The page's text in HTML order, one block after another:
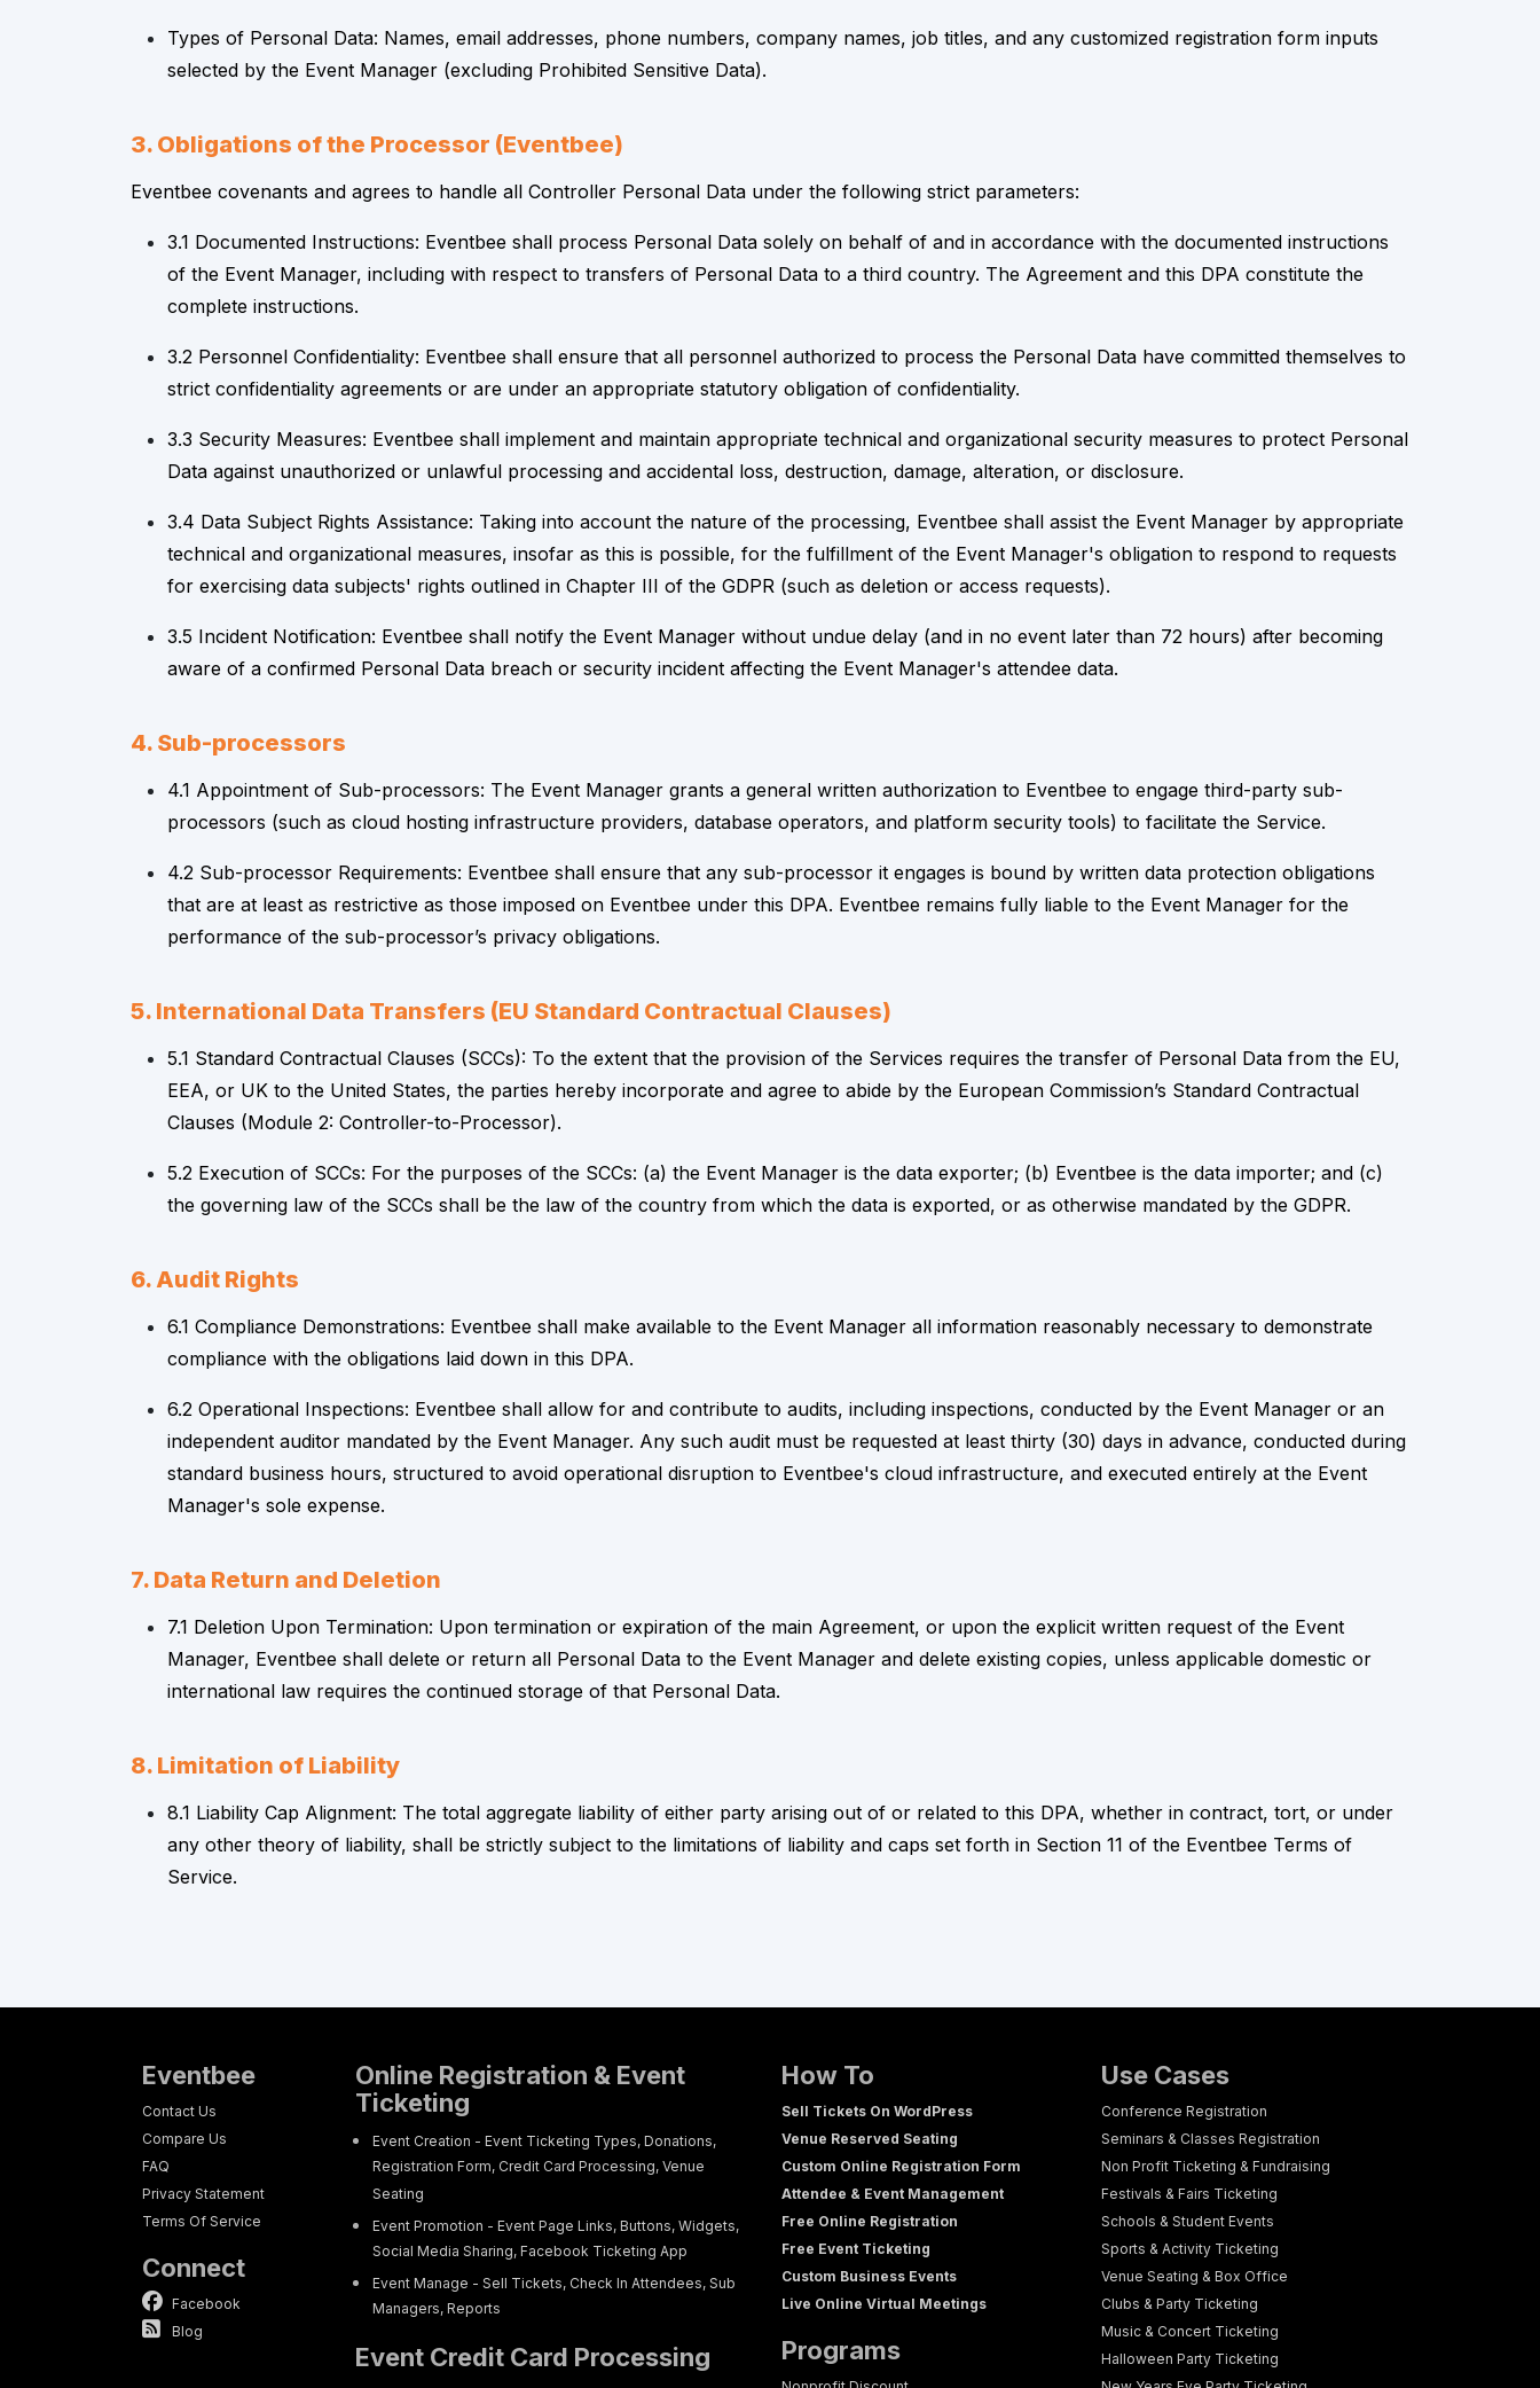
Types of Personal Data: Names, email addresses, phone numbers, company names, job titles, and any customized registration form inputs
selected by the Event Manager (excluding Prohibited Sensitive Data).
3. Obligations of the Processor (Eventbee)
Eventbee covenants and agrees to handle all Controller Personal Data under the following strict parameters:
3.1 Documented Instructions: Eventbee shall process Personal Data solely on behalf of and in accordance with the documented instructions
of the Event Manager, including with respect to transfers of Personal Data to a third country. The Agreement and this DPA constitute the
complete instructions.
3.2 Personnel Confidentiality: Eventbee shall ensure that all personnel authorized to process the Personal Data have committed themselves to
strict confidentiality agreements or are under an appropriate statutory obligation of confidentiality.
3.3 Security Measures: Eventbee shall implement and maintain appropriate technical and organizational security measures to protect Personal
Data against unauthorized or unlawful processing and accidental loss, destruction, damage, alteration, or disclosure.
3.4 Data Subject Rights Assistance: Taking into account the nature of the processing, Eventbee shall assist the Event Manager by appropriate
technical and organizational measures, insofar as this is possible, for the fulfillment of the Event Manager's obligation to respond to requests
for exercising data subjects' rights outlined in Chapter III of the GDPR (such as deletion or access requests).
3.5 Incident Notification: Eventbee shall notify the Event Manager without undue delay (and in no event later than 72 hours) after becoming
aware of a confirmed Personal Data breach or security incident affecting the Event Manager's attendee data.
4. Sub-processors
4.1 Appointment of Sub-processors: The Event Manager grants a general written authorization to Eventbee to engage third-party sub-
processors (such as cloud hosting infrastructure providers, database operators, and platform security tools) to facilitate the Service.
4.2 Sub-processor Requirements: Eventbee shall ensure that any sub-processor it engages is bound by written data protection obligations
that are at least as restrictive as those imposed on Eventbee under this DPA. Eventbee remains fully liable to the Event Manager for the
performance of the sub-processor’s privacy obligations.
5. International Data Transfers (EU Standard Contractual Clauses)
5.1 Standard Contractual Clauses (SCCs): To the extent that the provision of the Services requires the transfer of Personal Data from the EU,
EEA, or UK to the United States, the parties hereby incorporate and agree to abide by the European Commission’s Standard Contractual
Clauses (Module 2: Controller-to-Processor).
5.2 Execution of SCCs: For the purposes of the SCCs: (a) the Event Manager is the data exporter; (b) Eventbee is the data importer; and (c)
the governing law of the SCCs shall be the law of the country from which the data is exported, or as otherwise mandated by the GDPR.
6. Audit Rights
6.1 Compliance Demonstrations: Eventbee shall make available to the Event Manager all information reasonably necessary to demonstrate
compliance with the obligations laid down in this DPA.
6.2 Operational Inspections: Eventbee shall allow for and contribute to audits, including inspections, conducted by the Event Manager or an
independent auditor mandated by the Event Manager. Any such audit must be requested at least thirty (30) days in advance, conducted during
standard business hours, structured to avoid operational disruption to Eventbee's cloud infrastructure, and executed entirely at the Event
Manager's sole expense.
7. Data Return and Deletion
7.1 Deletion Upon Termination: Upon termination or expiration of the main Agreement, or upon the explicit written request of the Event
Manager, Eventbee shall delete or return all Personal Data to the Event Manager and delete existing copies, unless applicable domestic or
international law requires the continued storage of that Personal Data.
8. Limitation of Liability
8.1 Liability Cap Alignment: The total aggregate liability of either party arising out of or related to this DPA, whether in contract, tort, or under
any other theory of liability, shall be strictly subject to the limitations of liability and caps set forth in Section 11 of the Eventbee Terms of
Service.
Eventbee
Contact Us
Compare Us
FAQ
Privacy Statement
Terms Of Service
Connect
Facebook
Blog
Online Registration & Event
Ticketing
Event Creation - Event Ticketing Types, Donations,
Registration Form, Credit Card Processing, Venue
Seating
Event Promotion - Event Page Links, Buttons, Widgets,
Social Media Sharing, Facebook Ticketing App
Event Manage - Sell Tickets, Check In Attendees, Sub
Managers, Reports
Event Credit Card Processing
How To
Sell Tickets On WordPress
Venue Reserved Seating
Custom Online Registration Form
Attendee & Event Management
Free Online Registration
Free Event Ticketing
Custom Business Events
Live Online Virtual Meetings
Programs
Use Cases
Conference Registration
Seminars & Classes Registration
Non Profit Ticketing & Fundraising
Festivals & Fairs Ticketing
Schools & Student Events
Sports & Activity Ticketing
Venue Seating & Box Office
Clubs & Party Ticketing
Music & Concert Ticketing
Halloween Party Ticketing